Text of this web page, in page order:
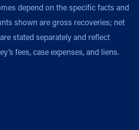
depend on the specific facts and
shown are gross recoveries; net
stated separately and reflect
fees, case expenses, and liens.